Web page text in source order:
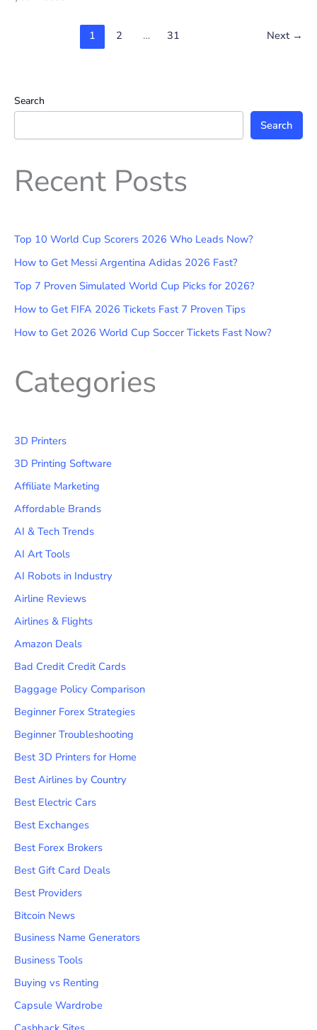
1 2 … 31 Next →
Search
Search
Recent Posts
Top 10 World Cup Scorers 2026 Who Leads Now?
How to Get Messi Argentina Adidas 2026 Fast?
Top 7 Proven Simulated World Cup Picks for 2026?
How to Get FIFA 2026 Tickets Fast 7 Proven Tips
How to Get 2026 World Cup Soccer Tickets Fast Now?
Categories
3D Printers
3D Printing Software
Affiliate Marketing
Affordable Brands
AI & Tech Trends
AI Art Tools
AI Robots in Industry
Airline Reviews
Airlines & Flights
Amazon Deals
Bad Credit Credit Cards
Baggage Policy Comparison
Beginner Forex Strategies
Beginner Troubleshooting
Best 3D Printers for Home
Best Airlines by Country
Best Electric Cars
Best Exchanges
Best Forex Brokers
Best Gift Card Deals
Best Providers
Bitcoin News
Business Name Generators
Business Tools
Buying vs Renting
Capsule Wardrobe